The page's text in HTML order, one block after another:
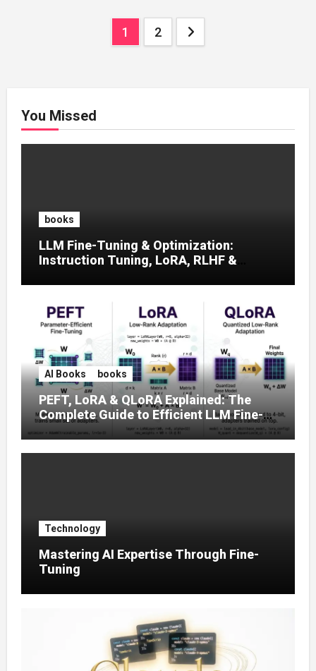
1 2
You Missed
books
LLM Fine-Tuning & Optimization:
Instruction Tuning, LoRA, RLHF &
AI Books books
PEFT, LoRA & QLoRA Explained: The
Complete Guide to Efficient LLM Fine-
Tuning (2025)
Technology
Mastering AI Expertise Through Fine-
Tuning